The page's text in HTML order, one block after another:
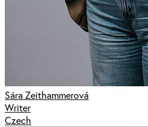
Sára Zeithammerová
Writer
Czech